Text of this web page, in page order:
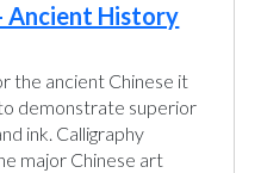
Ancient History
the ancient Chinese it
demonstrate superior
ink. Calligraphy
major Chinese art